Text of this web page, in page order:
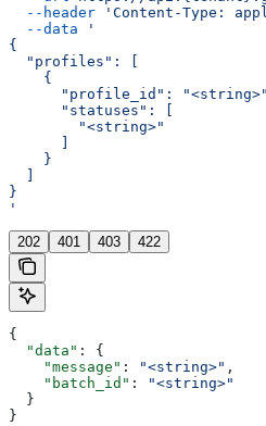
  --header
'Content-Type:
  --data
'
{
  "profiles": [
    {
"profile_id":
      "statuses": [
        "<string>"
    }
}
'
202 401 403 422
{
  "data"
: {
    "message"
: "<string>" ,
    "batch_id"
:
"<string>"
  }
}